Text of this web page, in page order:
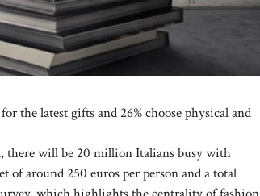
the latest gifts and 26% choose physical and
there will be 20 million Italians busy with
around 250 euros per person and a total